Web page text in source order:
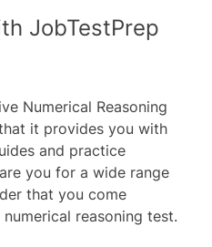
JobTestPrep
Numerical Reasoning
it provides you with
and practice
you for a wide range
that you come
reasoning test.